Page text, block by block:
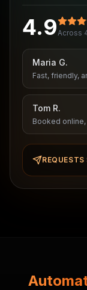
4.9Across
Maria G.
Fast, friendly,
Tom R.
Booked